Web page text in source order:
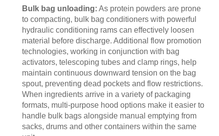
Bulk bag unloading: As protein powders are prone
to compacting, bulk bag conditioners with powerful
hydraulic conditioning rams can effectively loosen
material before discharge. Additional flow promotion
technologies, working in conjunction with bag
activators, telescoping tubes and clamp rings, help
maintain continuous downward tension on the bag
spout, preventing dead pockets and flow restrictions.
When ingredients arrive in a variety of packaging
formats, multi-purpose hood options make it easier to
handle bulk bags alongside manual emptying from
sacks, drums and other containers within the same